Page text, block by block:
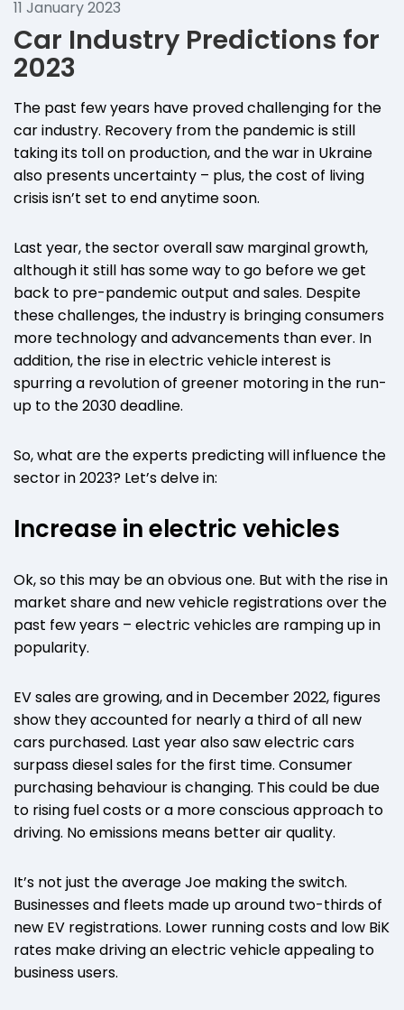
11 January 2023
Car Industry Predictions for
2023
The past few years have proved challenging for the
car industry. Recovery from the pandemic is still
taking its toll on production, and the war in Ukraine
also presents uncertainty – plus, the cost of living
crisis isn’t set to end anytime soon.
Last year, the sector overall saw marginal growth,
although it still has some way to go before we get
back to pre-pandemic output and sales. Despite
these challenges, the industry is bringing consumers
more technology and advancements than ever. In
addition, the rise in electric vehicle interest is
spurring a revolution of greener motoring in the run-
up to the 2030 deadline.
So, what are the experts predicting will influence the
sector in 2023? Let’s delve in:
Increase in electric vehicles
Ok, so this may be an obvious one. But with the rise in
market share and new vehicle registrations over the
past few years – electric vehicles are ramping up in
popularity.
EV sales are growing, and in December 2022, figures
show they accounted for nearly a third of all new
cars purchased. Last year also saw electric cars
surpass diesel sales for the first time. Consumer
purchasing behaviour is changing. This could be due
to rising fuel costs or a more conscious approach to
driving. No emissions means better air quality.
It’s not just the average Joe making the switch.
Businesses and fleets made up around two-thirds of
new EV registrations. Lower running costs and low BiK
rates make driving an electric vehicle appealing to
business users.